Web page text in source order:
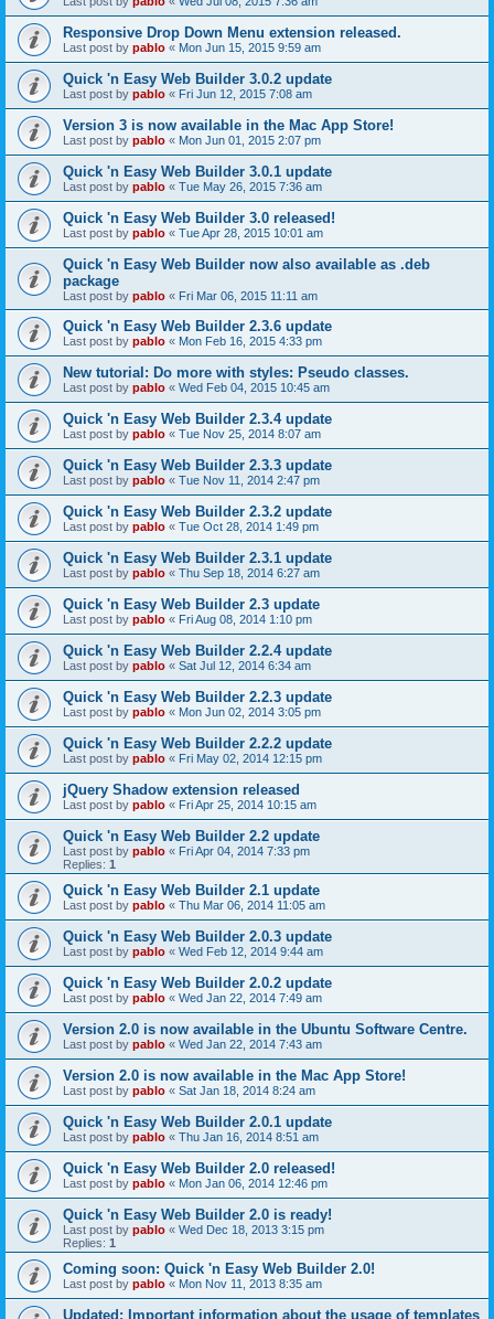
Responsive Drop Down Menu extension released.
Last post by pablo « Mon Jun 15, 2015 9:59 am
Quick 'n Easy Web Builder 3.0.2 update
Last post by pablo « Fri Jun 12, 2015 7:08 am
Version 3 is now available in the Mac App Store!
Last post by pablo « Mon Jun 01, 2015 2:07 pm
Quick 'n Easy Web Builder 3.0.1 update
Last post by pablo « Tue May 26, 2015 7:36 am
Quick 'n Easy Web Builder 3.0 released!
Last post by pablo « Tue Apr 28, 2015 10:01 am
Quick 'n Easy Web Builder now also available as .deb
package
Last post by pablo « Fri Mar 06, 2015 11:11 am
Quick 'n Easy Web Builder 2.3.6 update
Last post by pablo « Mon Feb 16, 2015 4:33 pm
New tutorial: Do more with styles: Pseudo classes.
Last post by pablo « Wed Feb 04, 2015 10:45 am
Quick 'n Easy Web Builder 2.3.4 update
Last post by pablo « Tue Nov 25, 2014 8:07 am
Quick 'n Easy Web Builder 2.3.3 update
Last post by pablo « Tue Nov 11, 2014 2:47 pm
Quick 'n Easy Web Builder 2.3.2 update
Last post by pablo « Tue Oct 28, 2014 1:49 pm
Quick 'n Easy Web Builder 2.3.1 update
Last post by pablo « Thu Sep 18, 2014 6:27 am
Quick 'n Easy Web Builder 2.3 update
Last post by pablo « Fri Aug 08, 2014 1:10 pm
Quick 'n Easy Web Builder 2.2.4 update
Last post by pablo « Sat Jul 12, 2014 6:34 am
Quick 'n Easy Web Builder 2.2.3 update
Last post by pablo « Mon Jun 02, 2014 3:05 pm
Quick 'n Easy Web Builder 2.2.2 update
Last post by pablo « Fri May 02, 2014 12:15 pm
jQuery Shadow extension released
Last post by pablo « Fri Apr 25, 2014 10:15 am
Quick 'n Easy Web Builder 2.2 update
Last post by pablo « Fri Apr 04, 2014 7:33 pm
Replies: 1
Quick 'n Easy Web Builder 2.1 update
Last post by pablo « Thu Mar 06, 2014 11:05 am
Quick 'n Easy Web Builder 2.0.3 update
Last post by pablo « Wed Feb 12, 2014 9:44 am
Quick 'n Easy Web Builder 2.0.2 update
Last post by pablo « Wed Jan 22, 2014 7:49 am
Version 2.0 is now available in the Ubuntu Software Centre.
Last post by pablo « Wed Jan 22, 2014 7:43 am
Version 2.0 is now available in the Mac App Store!
Last post by pablo « Sat Jan 18, 2014 8:24 am
Quick 'n Easy Web Builder 2.0.1 update
Last post by pablo « Thu Jan 16, 2014 8:51 am
Quick 'n Easy Web Builder 2.0 released!
Last post by pablo « Mon Jan 06, 2014 12:46 pm
Quick 'n Easy Web Builder 2.0 is ready!
Last post by pablo « Wed Dec 18, 2013 3:15 pm
Replies: 1
Coming soon: Quick 'n Easy Web Builder 2.0!
Last post by pablo « Mon Nov 11, 2013 8:35 am
Updated: Important information about the usage of templates